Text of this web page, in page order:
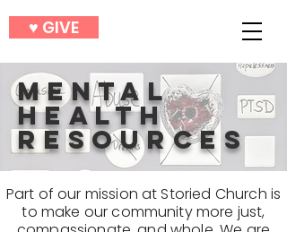
♥︎ GIVE
MENTAL
HEALTH
RESOURCES
Part of our mission at Storied Church is
to make our community more just,